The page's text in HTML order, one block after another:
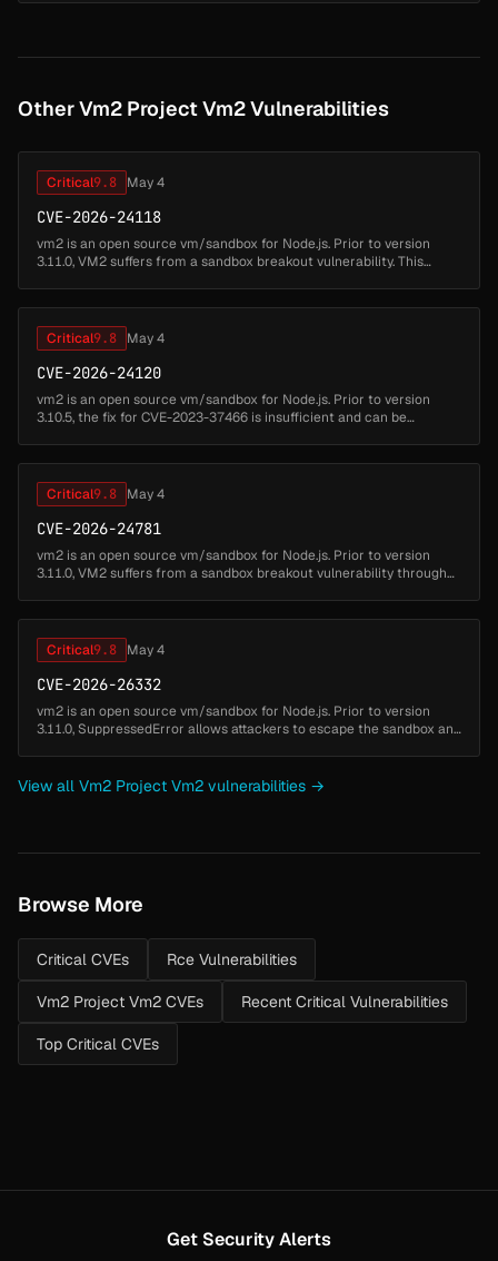
Other Vm2 Project Vm2 Vulnerabilities
Critical9.8 May 4
CVE-2026-24118
vm2 is an open source vm/sandbox for Node.js. Prior to version
3.11.0, VM2 suffers from a sandbox breakout vulnerability. This
Critical9.8 May 4
CVE-2026-24120
vm2 is an open source vm/sandbox for Node.js. Prior to version
3.10.5, the fix for CVE-2023-37466 is insufficient and can be
Critical9.8 May 4
CVE-2026-24781
vm2 is an open source vm/sandbox for Node.js. Prior to version
3.11.0, VM2 suffers from a sandbox breakout vulnerability through
Critical9.8 May 4
CVE-2026-26332
vm2 is an open source vm/sandbox for Node.js. Prior to version
3.11.0, SuppressedError allows attackers to escape the sandbox and
View all Vm2 Project Vm2 vulnerabilities →
Browse More
Critical CVEs Rce Vulnerabilities
Vm2 Project Vm2 CVEs Recent Critical Vulnerabilities
Top Critical CVEs
Get Security Alerts